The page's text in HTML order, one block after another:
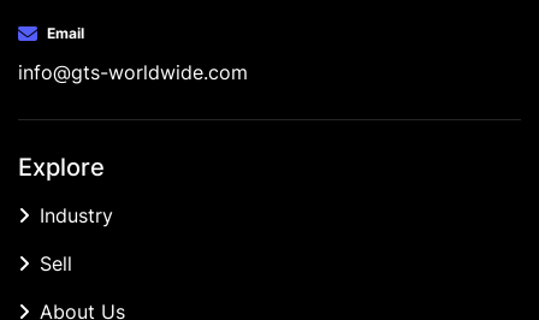
Email
info@gts-worldwide.com
Explore
Industry
Sell
About Us